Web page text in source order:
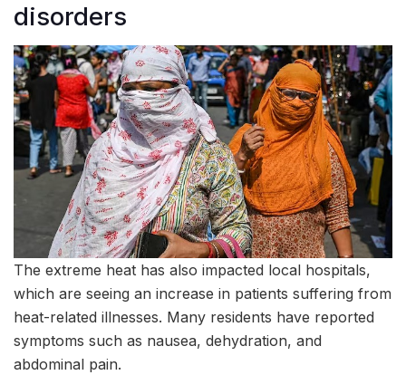
disorders
The extreme heat has also impacted local hospitals,
which are seeing an increase in patients suffering from
heat-related illnesses. Many residents have reported
symptoms such as nausea, dehydration, and
abdominal pain.